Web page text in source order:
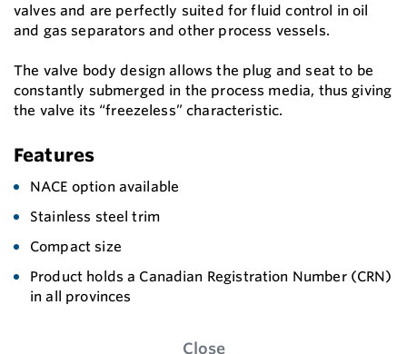
valves and are perfectly suited for fluid control in oil
and gas separators and other process vessels.
The valve body design allows the plug and seat to be
constantly submerged in the process media, thus giving
the valve its “freezeless” characteristic.
Features
NACE option available
Stainless steel trim
Compact size
Product holds a Canadian Registration Number (CRN)
in all provinces
Close